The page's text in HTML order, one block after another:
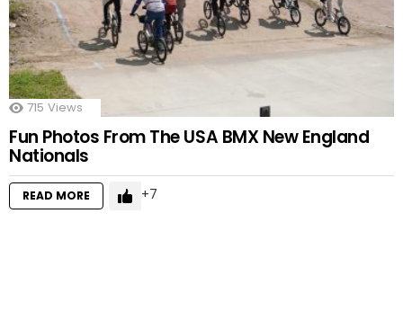
715 Views
Fun Photos From The USA BMX New England
Nationals
READ MORE 7